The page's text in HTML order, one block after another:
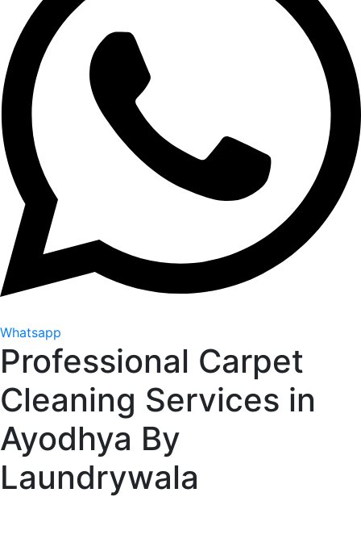
Whatsapp
Professional Carpet
Cleaning Services in
Ayodhya By
Laundrywala